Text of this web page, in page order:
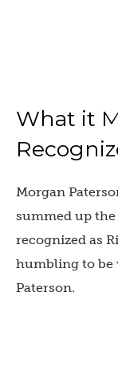
What it
Morgan
summed up
recognized as
humbling to be
Paterson.